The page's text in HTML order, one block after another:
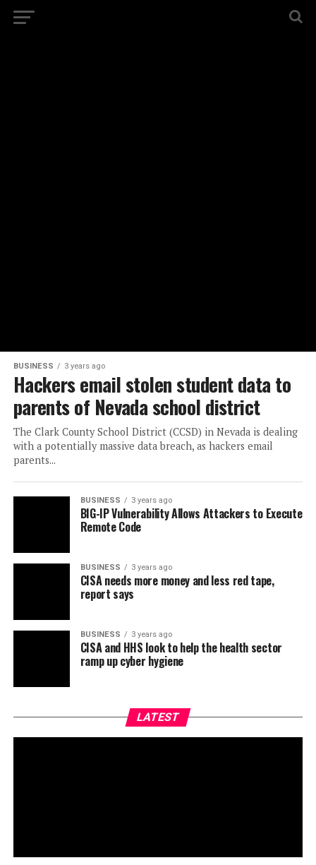
BUSINESS 3 years ago
Hackers email stolen student data to
parents of Nevada school district
The Clark County School District (CCSD) in Nevada is dealing
with a potentially massive data breach, as hackers email
parents...
BUSINESS 3 years ago
BIG-IP Vulnerability Allows Attackers to Execute
Remote Code
BUSINESS 3 years ago
CISA needs more money and less red tape,
report says
BUSINESS 3 years ago
CISA and HHS look to help the health sector
ramp up cyber hygiene
LATEST